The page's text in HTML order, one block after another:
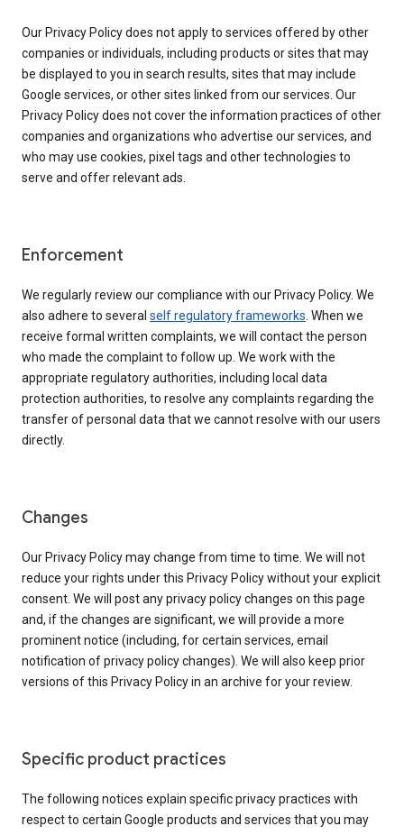
Our Privacy Policy does not apply to services offered by other
companies or individuals, including products or sites that may
be displayed to you in search results, sites that may include
Google services, or other sites linked from our services. Our
Privacy Policy does not cover the information practices of other
companies and organizations who advertise our services, and
who may use cookies, pixel tags and other technologies to
serve and offer relevant ads.
Enforcement
We regularly review our compliance with our Privacy Policy. We
also adhere to several self regulatory frameworks. When we
receive formal written complaints, we will contact the person
who made the complaint to follow up. We work with the
appropriate regulatory authorities, including local data
protection authorities, to resolve any complaints regarding the
transfer of personal data that we cannot resolve with our users
directly.
Changes
Our Privacy Policy may change from time to time. We will not
reduce your rights under this Privacy Policy without your explicit
consent. We will post any privacy policy changes on this page
and, if the changes are significant, we will provide a more
prominent notice (including, for certain services, email
notification of privacy policy changes). We will also keep prior
versions of this Privacy Policy in an archive for your review.
Specific product practices
The following notices explain specific privacy practices with
respect to certain Google products and services that you may